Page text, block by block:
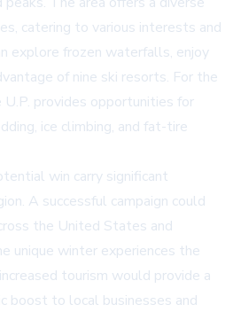
catering to various interests and
explore frozen waterfalls, enjoy
of nine ski resorts. For the
provides opportunities for
ice climbing, and fat-tire
win carry significant
A successful campaign could
the United States and
unique winter experiences the
tourism would provide a
boost to local businesses and